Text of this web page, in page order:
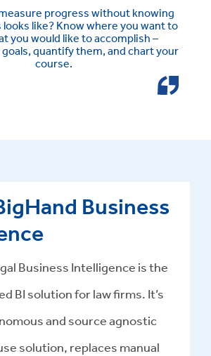
progress without knowing
like? Know where you want to
you would like to accomplish –
quantify them, and chart your
course.
Business
Business Intelligence is the
BI solution for law firms. It’s
and source agnostic
solution, replaces manual